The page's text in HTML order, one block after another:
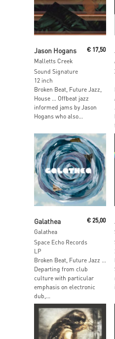
Jason Hogans
Malletts Creek
€17,50
Sound Signature
12 inch
Broken Beat, Future Jazz,
House … Offbeat jazz
informed jams by Jason
Hogans who also...
Galathea
Galathea
€25,00
Space Echo Records
LP
Broken Beat, Future Jazz …
Departing from club
culture with particular
emphasis on electronic
dub,...